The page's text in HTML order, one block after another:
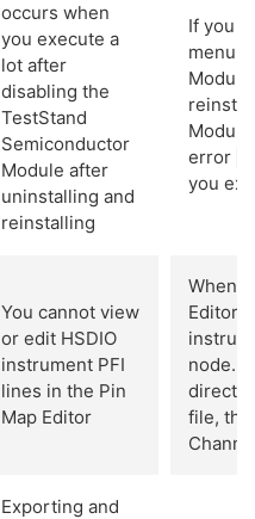
occurs when
you execute a
lot after
disabling the
TestStand
Semiconductor
Module after
uninstalling and
reinstalling
If you
menu
error
you
You cannot view
or edit HSDIO
instrument PFI
lines in the Pin
Map Editor
When
Editor,
node.
directly
file, the
Exporting and